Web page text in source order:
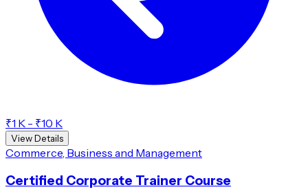
₹1 K - ₹10 K
View Details
Commerce, Business and Management
Certified Corporate Trainer Course